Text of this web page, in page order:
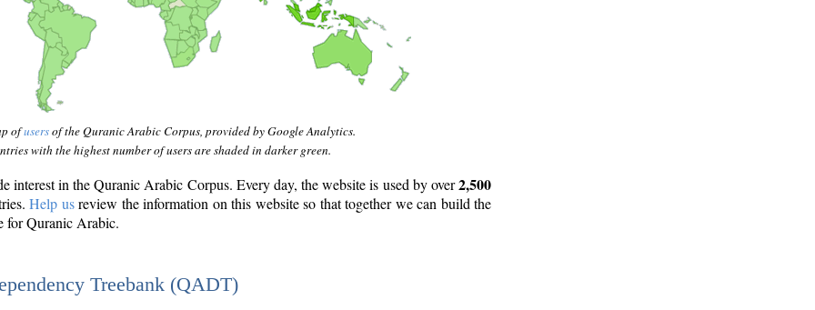
ofusersof the Quranic Arabic Corpus, provided by Google Analytics.
with the highest number of users are shaded in darker green.
interest in the Quranic Arabic Corpus. Every day, the website is used by over2,500
Help usreview the information on this website so that together we can build the
for Quranic Arabic.
Treebank (QADT)